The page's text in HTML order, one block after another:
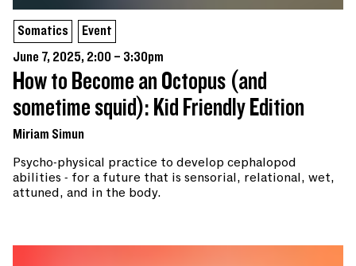
Somatics
Event
June 7, 2025, 2:00 – 3:30pm
How to Become an Octopus (and
sometime squid): Kid Friendly Edition
Miriam Simun
Psycho-physical practice to develop cephalopod
abilities - for a future that is sensorial, relational, wet,
attuned, and in the body.